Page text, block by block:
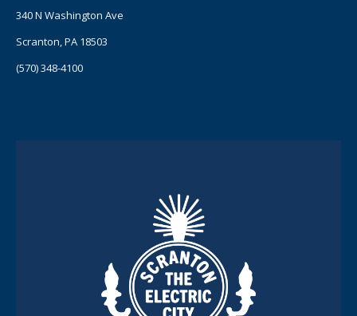
340 N Washington Ave
Scranton, PA 18503
(570) 348-4100